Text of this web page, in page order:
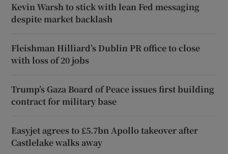
Kevin Warsh to stick with lean Fed messaging
despite market backlash
Fleishman Hilliard’s Dublin PR office to close
with loss of 20 jobs
Trump’s Gaza Board of Peace issues first building
contract for military base
Easyjet agrees to £5.7bn Apollo takeover after
Castlelake walks away